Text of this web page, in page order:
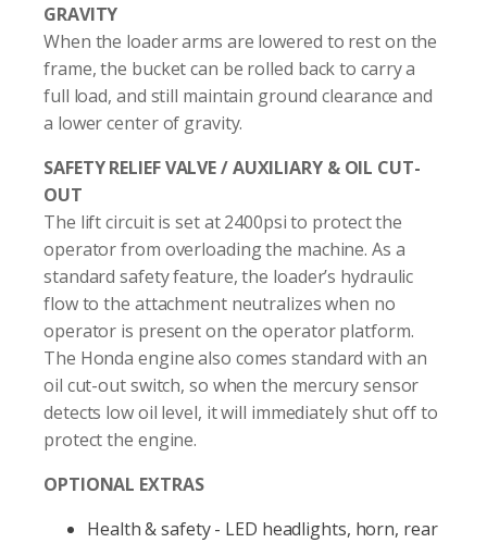
GRAVITY
When the loader arms are lowered to rest on the
frame, the bucket can be rolled back to carry a
full load, and still maintain ground clearance and
a lower center of gravity.
SAFETY RELIEF VALVE / AUXILIARY & OIL CUT-
OUT
The lift circuit is set at 2400psi to protect the
operator from overloading the machine. As a
standard safety feature, the loader’s hydraulic
flow to the attachment neutralizes when no
operator is present on the operator platform.
The Honda engine also comes standard with an
oil cut-out switch, so when the mercury sensor
detects low oil level, it will immediately shut off to
protect the engine.
OPTIONAL EXTRAS
Health & safety - LED headlights, horn, rear